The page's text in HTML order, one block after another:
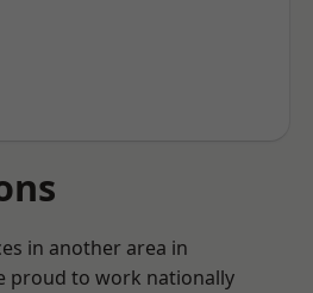
in another area in
proud to work nationally